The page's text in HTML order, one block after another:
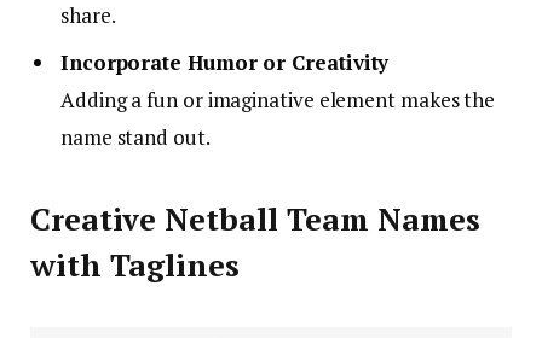
share.
Incorporate Humor or Creativity
Adding a fun or imaginative element makes the
name stand out.
Creative Netball Team Names
with Taglines